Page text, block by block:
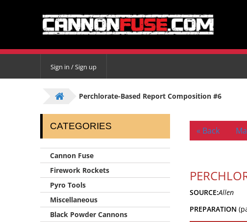
Sign in / Sign up
Perchlorate-Based Report Composition #6
CATEGORIES
Cannon Fuse
Firework Rockets
Pyro Tools
Miscellaneous
Black Powder Cannons
« Back
SOURCE:Allen
PREPARATION